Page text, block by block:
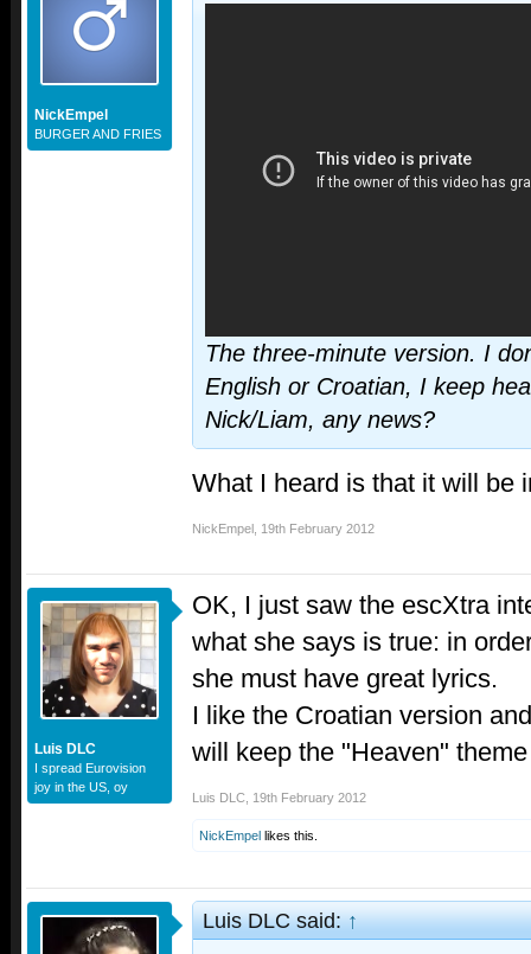
NickEmpel
BURGER AND FRIES
The three-minute version. I
English or Croatian, I keep
Nick/Liam, any news?
What I heard is that it will be
NickEmpel 19th February 2012
Luis DLC
I spread Eurovision
joy in the US, oy
OK, I just saw the escXtra
what she says is true: in
she must have great lyrics.
I like the Croatian version
will keep the "Heaven"
Luis DLC 19th February 2012
NickEmpel likes this.
Luis DLC said:↑